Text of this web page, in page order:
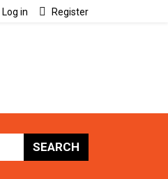
Log in Register
SEARCH